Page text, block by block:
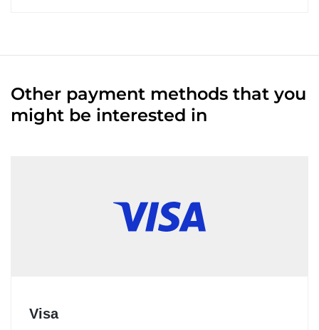
Other payment methods that you
might be interested in
Visa